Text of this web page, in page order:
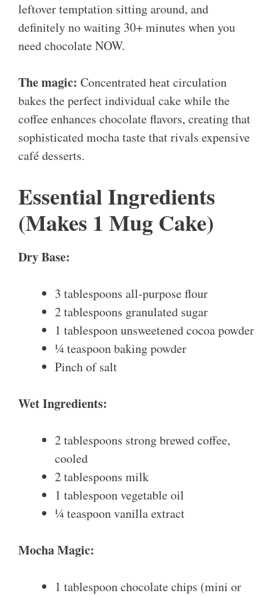
leftover temptation sitting around, and
definitely no waiting 30+ minutes when you
need chocolate NOW.
The magic: Concentrated heat circulation
bakes the perfect individual cake while the
coffee enhances chocolate flavors, creating that
sophisticated mocha taste that rivals expensive
café desserts.
Essential Ingredients
(Makes 1 Mug Cake)
Dry Base:
3 tablespoons all-purpose flour
2 tablespoons granulated sugar
1 tablespoon unsweetened cocoa powder
¼ teaspoon baking powder
Pinch of salt
Wet Ingredients:
2 tablespoons strong brewed coffee,
cooled
2 tablespoons milk
1 tablespoon vegetable oil
¼ teaspoon vanilla extract
Mocha Magic:
1 tablespoon chocolate chips (mini or